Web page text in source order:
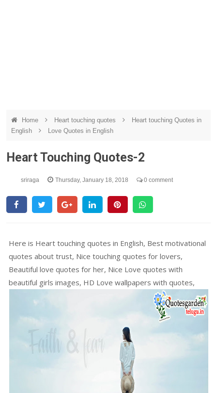
Home Heart touching quotes
Heart touching Quotes in
English
Love Quotes in English
Heart Touching Quotes-2
sriraga Thursday, January 18, 2018 0 comment
Here is Heart touching quotes in English, Best motivational
quotes about trust, Nice touching quotes for lovers,
Beautiful love quotes for her, Nice Love quotes with
beautiful girls images, HD Love wallpapers with quotes,